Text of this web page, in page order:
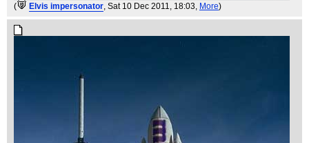
( Elvis impersonator, Sat 10 Dec 2011, 18:03, More)